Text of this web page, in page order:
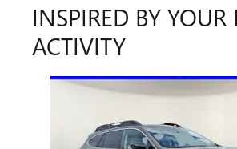
INSPIRED BY YOUR
ACTIVITY
Slide 1 of 6